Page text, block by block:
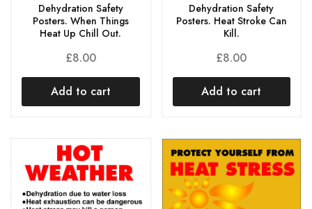
Dehydration Safety
Posters. When Things
Heat Up Chill Out.
£8.00
Add to cart
Dehydration Safety
Posters. Heat Stroke Can
Kill.
£8.00
Add to cart